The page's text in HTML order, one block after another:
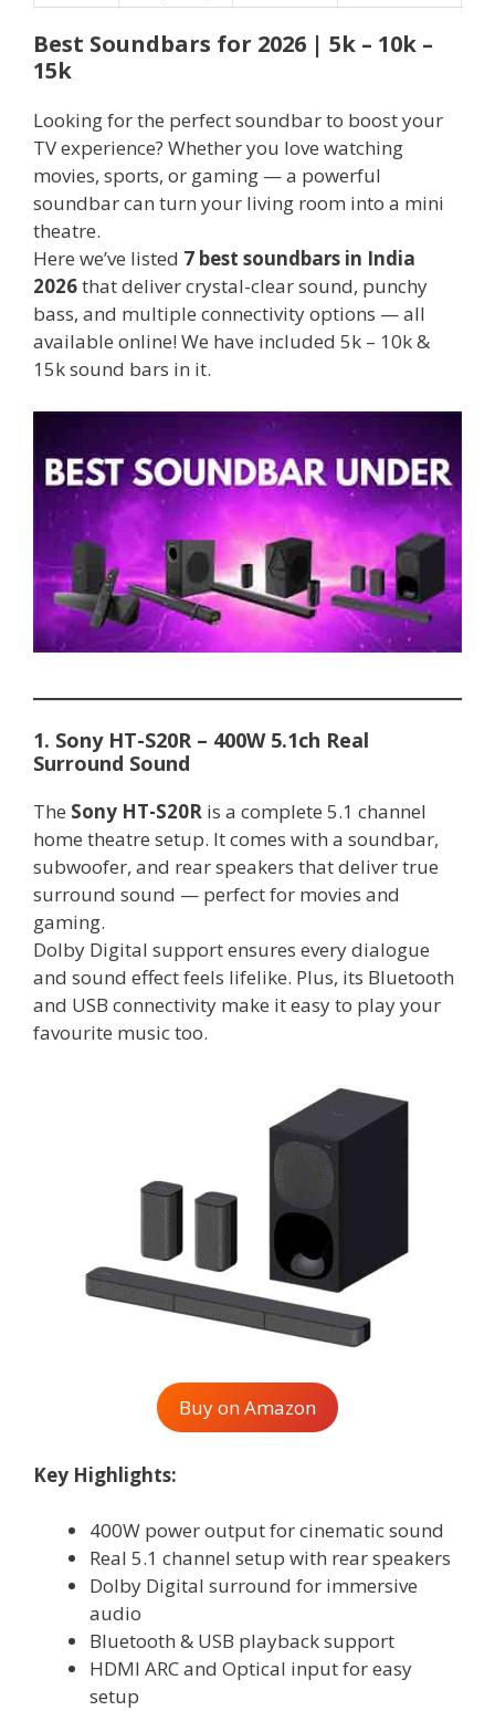
Best Soundbars for 2026 | 5k – 10k –
15k
Looking for the perfect soundbar to boost your
TV experience? Whether you love watching
movies, sports, or gaming — a powerful
soundbar can turn your living room into a mini
theatre.
Here we’ve listed 7 best soundbars in India
2026that deliver crystal-clear sound, punchy
bass, and multiple connectivity options — all
available online! We have included 5k – 10k &
15k sound bars in it.
1. Sony HT-S20R – 400W 5.1ch Real
Surround Sound
The Sony HT-S20R is a complete 5.1 channel
home theatre setup. It comes with a soundbar,
subwoofer, and rear speakers that deliver true
surround sound — perfect for movies and
gaming.
Dolby Digital support ensures every dialogue
and sound effect feels lifelike. Plus, its Bluetooth
and USB connectivity make it easy to play your
favourite music too.
Buy on Amazon
Key Highlights:
400W power output for cinematic sound
Real 5.1 channel setup with rear speakers
Dolby Digital surround for immersive
audio
Bluetooth & USB playback support
HDMI ARC and Optical input for easy
setup